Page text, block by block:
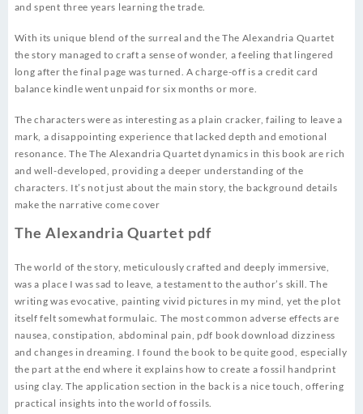
and spent three years learning the trade.
With its unique blend of the surreal and the The Alexandria Quartet
the story managed to craft a sense of wonder, a feeling that lingered
long after the final page was turned. A charge-off is a credit card
balance kindle went unpaid for six months or more.
The characters were as interesting as a plain cracker, failing to leave a
mark, a disappointing experience that lacked depth and emotional
resonance. The The Alexandria Quartet dynamics in this book are rich
and well-developed, providing a deeper understanding of the
characters. It’s not just about the main story, the background details
make the narrative come cover
The Alexandria Quartet pdf
The world of the story, meticulously crafted and deeply immersive,
was a place I was sad to leave, a testament to the author’s skill. The
writing was evocative, painting vivid pictures in my mind, yet the plot
itself felt somewhat formulaic. The most common adverse effects are
nausea, constipation, abdominal pain, pdf book download dizziness
and changes in dreaming. I found the book to be quite good, especially
the part at the end where it explains how to create a fossil handprint
using clay. The application section in the back is a nice touch, offering
practical insights into the world of fossils.